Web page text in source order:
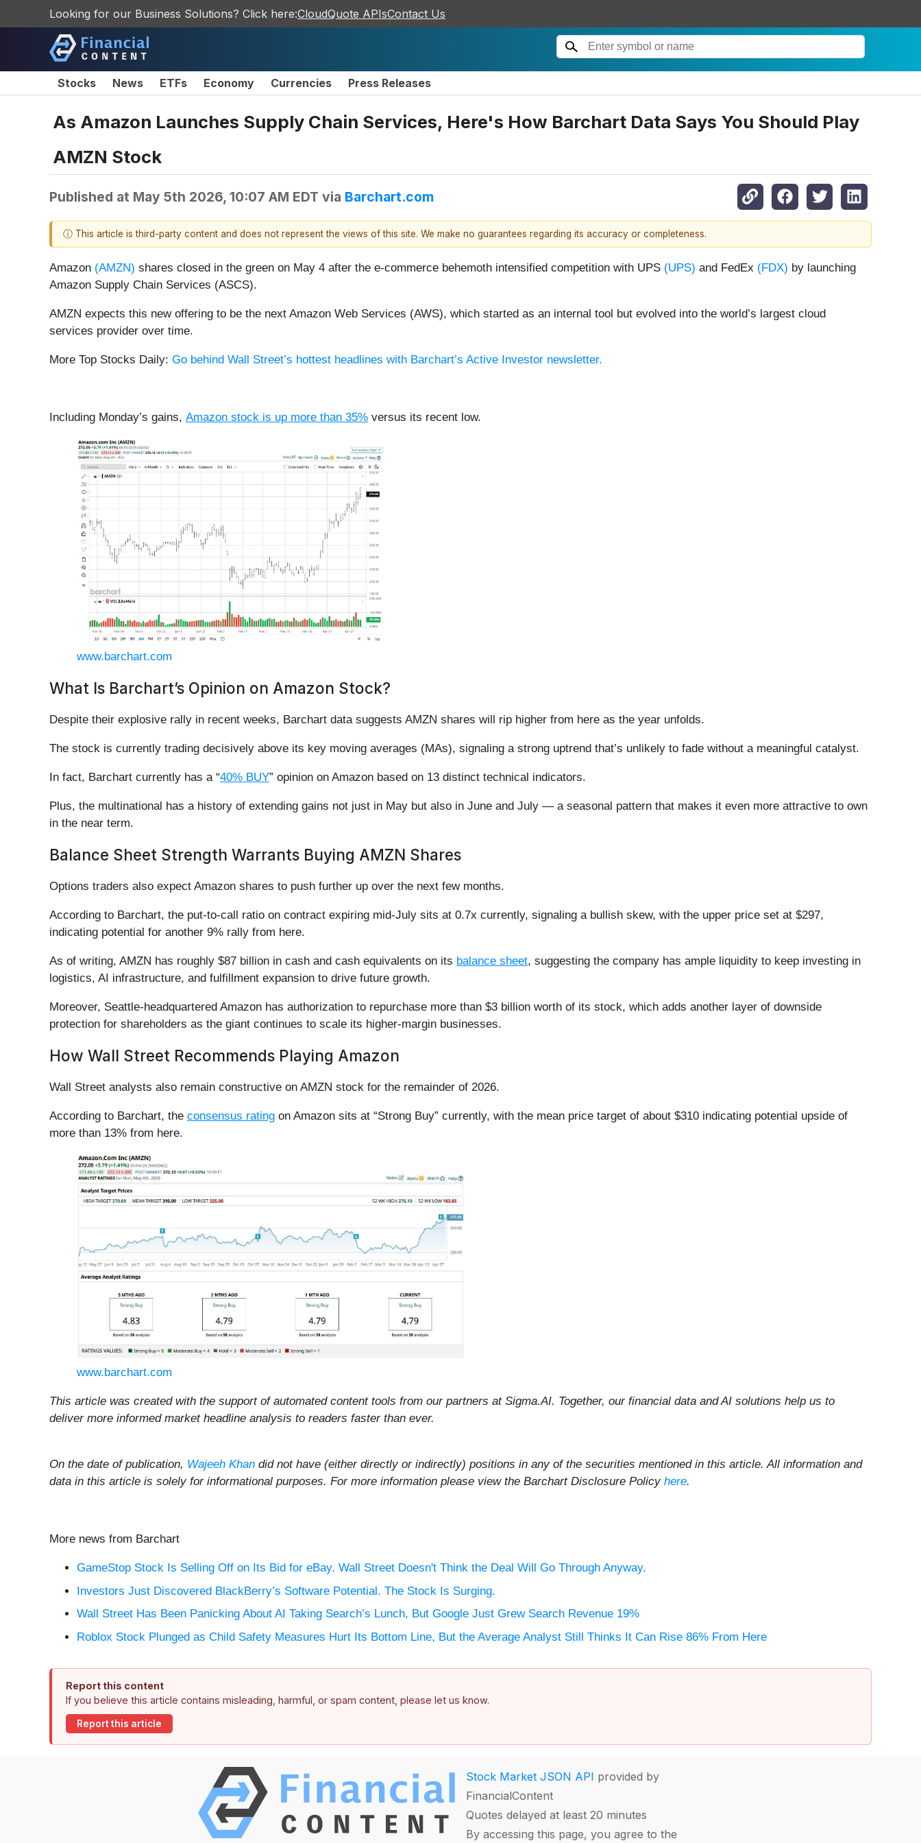
Looking for our Business Solutions? Click here:CloudQuote APIsContact Us
Stocks News ETFs Economy Currencies Press Releases
As Amazon Launches Supply Chain Services, Here's How Barchart Data Says You Should Play
AMZN Stock
Published at May 5th 2026, 10:07 AM EDT via Barchart.com
ⓘ This article is third-party content and does not represent the views of this site. We make no guarantees regarding its accuracy or completeness.
Amazon (AMZN) shares closed in the green on May 4 after the e-commerce behemoth intensified competition with UPS (UPS) and FedEx (FDX) by launching
Amazon Supply Chain Services (ASCS).
AMZN expects this new offering to be the next Amazon Web Services (AWS), which started as an internal tool but evolved into the world’s largest cloud
services provider over time.
More Top Stocks Daily: Go behind Wall Street’s hottest headlines with Barchart’s Active Investor newsletter.
Including Monday’s gains, Amazon stock is up more than 35% versus its recent low.
www.barchart.com
What Is Barchart’s Opinion on Amazon Stock?
Despite their explosive rally in recent weeks, Barchart data suggests AMZN shares will rip higher from here as the year unfolds.
The stock is currently trading decisively above its key moving averages (MAs), signaling a strong uptrend that’s unlikely to fade without a meaningful catalyst.
In fact, Barchart currently has a “40% BUY” opinion on Amazon based on 13 distinct technical indicators.
Plus, the multinational has a history of extending gains not just in May but also in June and July — a seasonal pattern that makes it even more attractive to own
in the near term.
Balance Sheet Strength Warrants Buying AMZN Shares
Options traders also expect Amazon shares to push further up over the next few months.
According to Barchart, the put-to-call ratio on contract expiring mid-July sits at 0.7x currently, signaling a bullish skew, with the upper price set at $297,
indicating potential for another 9% rally from here.
As of writing, AMZN has roughly $87 billion in cash and cash equivalents on its balance sheet, suggesting the company has ample liquidity to keep investing in
logistics, AI infrastructure, and fulfillment expansion to drive future growth.
Moreover, Seattle-headquartered Amazon has authorization to repurchase more than $3 billion worth of its stock, which adds another layer of downside
protection for shareholders as the giant continues to scale its higher-margin businesses.
How Wall Street Recommends Playing Amazon
Wall Street analysts also remain constructive on AMZN stock for the remainder of 2026.
According to Barchart, the consensus rating on Amazon sits at “Strong Buy” currently, with the mean price target of about $310 indicating potential upside of
more than 13% from here.
www.barchart.com
This article was created with the support of automated content tools from our partners at Sigma.AI. Together, our financial data and AI solutions help us to
deliver more informed market headline analysis to readers faster than ever.
On the date of publication, Wajeeh Khan did not have (either directly or indirectly) positions in any of the securities mentioned in this article. All information and
data in this article is solely for informational purposes. For more information please view the Barchart Disclosure Policy here.
More news from Barchart
GameStop Stock Is Selling Off on Its Bid for eBay. Wall Street Doesn't Think the Deal Will Go Through Anyway.
Investors Just Discovered BlackBerry’s Software Potential. The Stock Is Surging.
Wall Street Has Been Panicking About AI Taking Search’s Lunch, But Google Just Grew Search Revenue 19%
Roblox Stock Plunged as Child Safety Measures Hurt Its Bottom Line, But the Average Analyst Still Thinks It Can Rise 86% From Here
Report this content
If you believe this article contains misleading, harmful, or spam content, please let us know.
Report this article
Stock Market JSON API provided by
FinancialContent
Quotes delayed at least 20 minutes
By accessing this page, you agree to the